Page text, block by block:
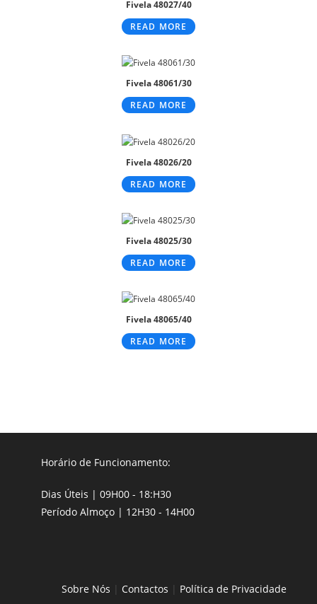
Fivela 48027/40
READ MORE
Fivela 48061/30
READ MORE
Fivela 48026/20
READ MORE
Fivela 48025/30
READ MORE
Fivela 48065/40
READ MORE
Horário de Funcionamento:
Dias Úteis | 09H00 - 18:H30
Período Almoço | 12H30 - 14H00
Sobre Nós | Contactos | Política de Privacidade